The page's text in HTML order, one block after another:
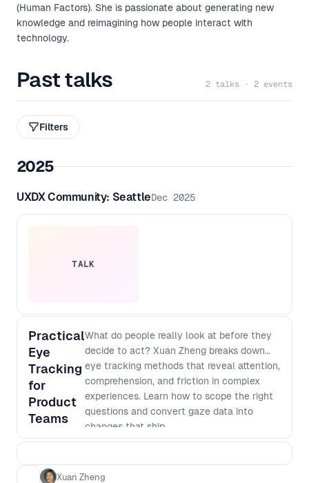
(Human Factors). She is passionate about generating new
knowledge and reimagining how people interact with
technology.
Past talks 2 talks · 2 events
Filters
2025
UXDX Community: SeattleDec 2025
TALK
Practical
Eye
Tracking
for
Product
Teams
What do people really look at before they
decide to act? Xuan Zheng breaks down
eye tracking methods that reveal attention,
comprehension, and friction in complex
experiences. Learn how to scope the right
questions and convert gaze data into
changes that ship.
Xuan Zheng